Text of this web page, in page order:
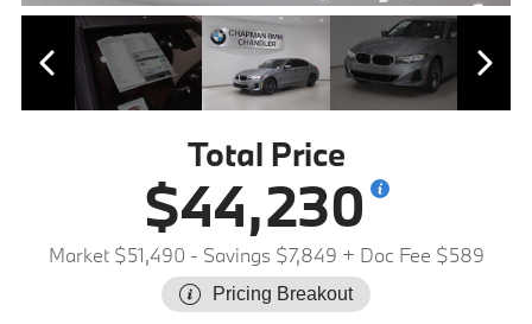
Total Price
$44,230
Market $51,490 - Savings $7,849 + Doc Fee $589
Pricing Breakout